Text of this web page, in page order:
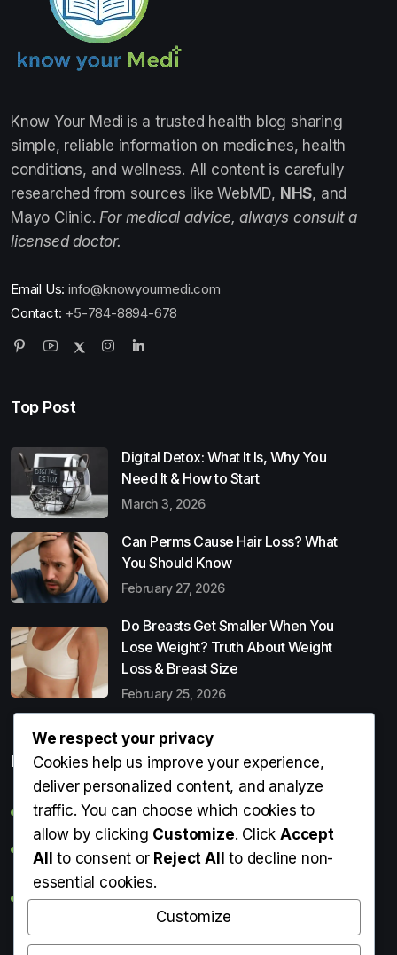
Know Your Medi is a trusted health blog sharing
simple, reliable information on medicines, health
conditions, and wellness. All content is carefully
researched from sources like WebMD, NHS, and
Mayo Clinic. For medical advice, always consult a
licensed doctor.
Email Us: info@knowyourmedi.com
Contact: +5-784-8894-678
Top Post
Digital Detox: What It Is, Why You
Need It & How to Start
March 3, 2026
Can Perms Cause Hair Loss? What
You Should Know
February 27, 2026
Do Breasts Get Smaller When You
Lose Weight? Truth About Weight
Loss & Breast Size
February 25, 2026
Popular Entries
Digital Detox: What It Is, Why You Need It & How to Start
Can Perms Cause Hair Loss? What You Should Know
Do Breasts Get Smaller When You Lose Weight? Truth
About Weight Loss & Breast Size
Getting Erection During Massage: Is It Normal? Causes,
We respect your privacy
Cookies help us improve your experience,
deliver personalized content, and analyze
traffic. You can choose which cookies to
allow by clicking Customize. ClickAccept
All to consent or Reject All to decline non-
essential cookies.
Customize